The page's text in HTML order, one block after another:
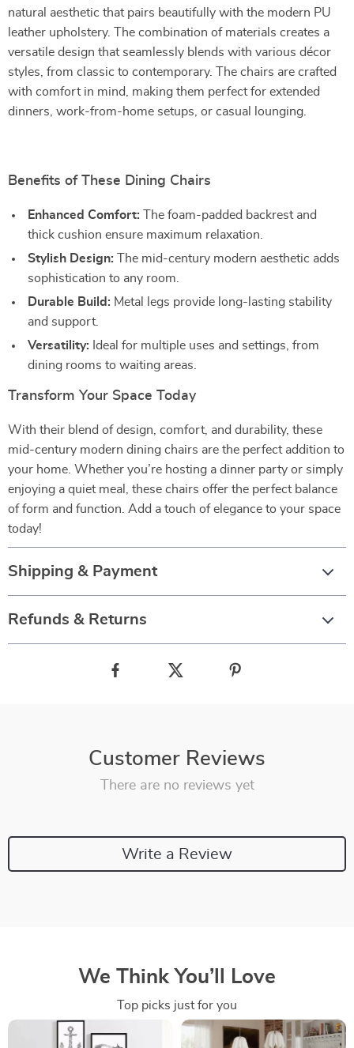
natural aesthetic that pairs beautifully with the modern PU
leather upholstery. The combination of materials creates a
versatile design that seamlessly blends with various décor
styles, from classic to contemporary. The chairs are crafted
with comfort in mind, making them perfect for extended
dinners, work-from-home setups, or casual lounging.
Benefits of These Dining Chairs
Enhanced Comfort: The foam-padded backrest and
thick cushion ensure maximum relaxation.
Stylish Design: The mid-century modern aesthetic adds
sophistication to any room.
Durable Build: Metal legs provide long-lasting stability
and support.
Versatility: Ideal for multiple uses and settings, from
dining rooms to waiting areas.
Transform Your Space Today
With their blend of design, comfort, and durability, these
mid-century modern dining chairs are the perfect addition to
your home. Whether you’re hosting a dinner party or simply
enjoying a quiet meal, these chairs offer the perfect balance
of form and function. Add a touch of elegance to your space
today!
Shipping & Payment
Refunds & Returns
Customer Reviews
There are no reviews yet
Write a Review
We Think You’ll Love
Top picks just for you